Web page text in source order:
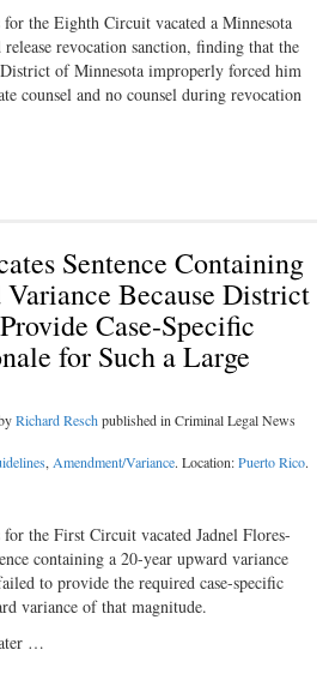
the Eighth Circuit vacated a Minnesota
release revocation sanction, finding that the
of Minnesota improperly forced him
counsel and no counsel during revocation
Sentence Containing
Variance Because District
Case-Specific
for Such a Large
Richard Reschpublished in Criminal Legal News
,Amendment/Variance. Location:Puerto Rico.
the First Circuit vacated Jadnel Flores-
containing a 20-year upward variance
to provide the required case-specific
variance of that magnitude.
…